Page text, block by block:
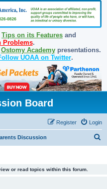
Tips on its Features and
Problems.
Ostomy Academypresentations.
UOAA on Twitter.
Board
Login
Register
Discussion
or read topics within this forum.